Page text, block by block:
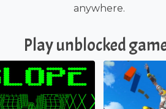
anywhere.
Play unblocked